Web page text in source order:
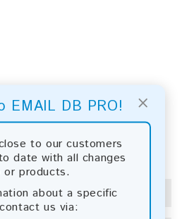
×
EMAIL DB PRO!
to our customers
date with all changes
or products.
about a specific
us via: